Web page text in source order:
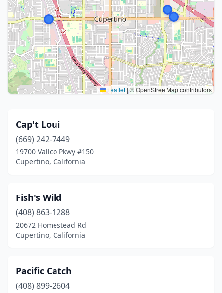
Leaflet |© OpenStreetMap contributors
Cap't Loui
(669) 242-7449
19700 Vallco Pkwy #150
Cupertino, California
Fish's Wild
(408) 863-1288
20672 Homestead Rd
Cupertino, California
Pacific Catch
(408) 899-2604